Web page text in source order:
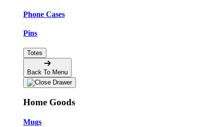
Phone Cases
Pins
Totes
Back To Menu
Home Goods
Mugs